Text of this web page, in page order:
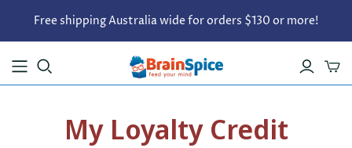
Free shipping Australia wide for orders $130 or more!
My Loyalty Credit